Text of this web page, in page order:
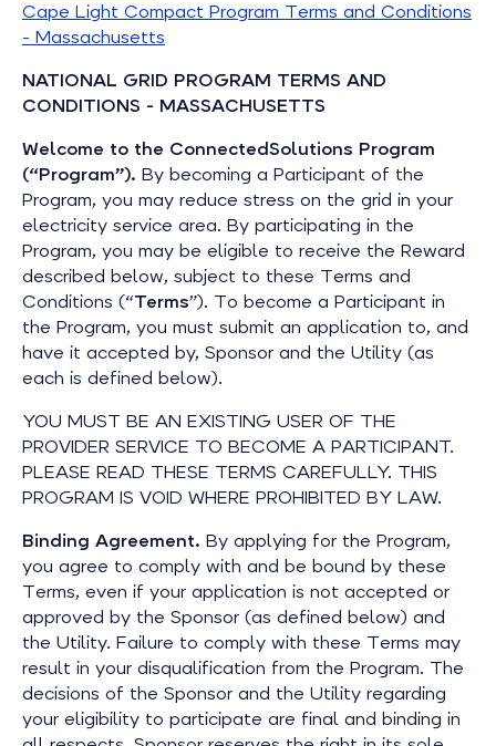
Cape Light Compact Program Terms and Conditions
- Massachusetts
NATIONAL GRID PROGRAM TERMS AND
CONDITIONS - MASSACHUSETTS
Welcome to the ConnectedSolutions Program
(“Program”). By becoming a Participant of the
Program, you may reduce stress on the grid in your
electricity service area. By participating in the
Program, you may be eligible to receive the Reward
described below, subject to these Terms and
Conditions (“Terms”). To become a Participant in
the Program, you must submit an application to, and
have it accepted by, Sponsor and the Utility (as
each is defined below).
YOU MUST BE AN EXISTING USER OF THE
PROVIDER SERVICE TO BECOME A PARTICIPANT.
PLEASE READ THESE TERMS CAREFULLY. THIS
PROGRAM IS VOID WHERE PROHIBITED BY LAW.
Binding Agreement. By applying for the Program,
you agree to comply with and be bound by these
Terms, even if your application is not accepted or
approved by the Sponsor (as defined below) and
the Utility. Failure to comply with these Terms may
result in your disqualification from the Program. The
decisions of the Sponsor and the Utility regarding
your eligibility to participate are final and binding in